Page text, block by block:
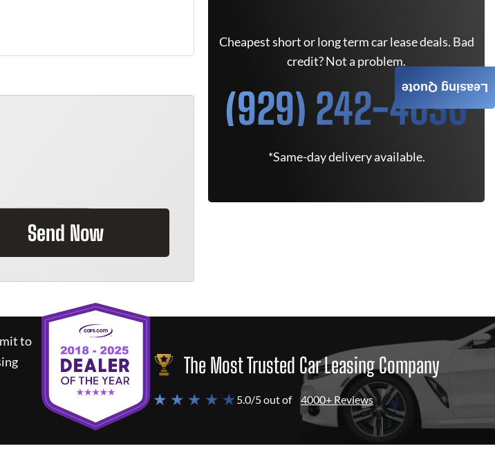
Send Now
Cheapest short or long term car lease deals. Bad
credit? Not a problem.
(929) 242-4030
*Same-day delivery available.
to
The Most Trusted Car Leasing Company
★ ★ ★ ★ ★5.0/5 out of 4000+ Reviews
Leasing Quote